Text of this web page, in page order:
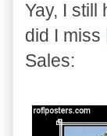
Yay, I still
did I miss
Sales: